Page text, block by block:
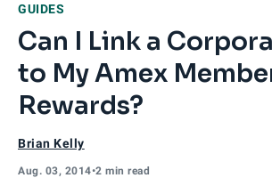
GUIDES
Can I Link a
to My Amex
Rewards?
Brian Kelly
Aug. 03, 2014•2 min read